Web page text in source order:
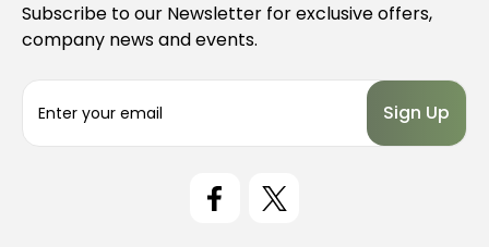
Subscribe to our Newsletter for exclusive offers,
company news and events.
a